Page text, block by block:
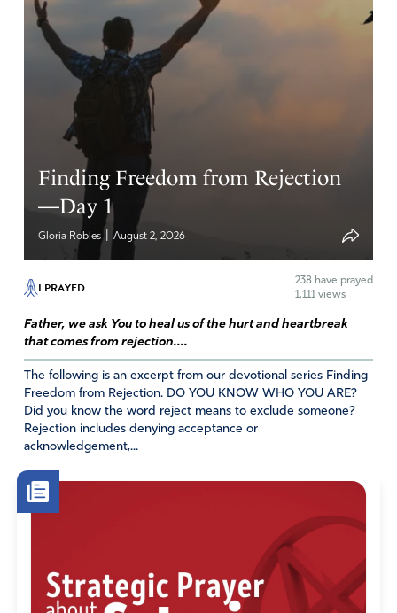
Finding Freedom from Rejection
—Day 1
Gloria Robles August 2, 2026
I PRAYED 238 have prayed
1,111 views
Father, we ask You to heal us of the hurt and heartbreak
that comes from rejection....
The following is an excerpt from our devotional series Finding
Freedom from Rejection. DO YOU KNOW WHO YOU ARE?
Did you know the word reject means to exclude someone?
Rejection includes denying acceptance or
acknowledgement,...